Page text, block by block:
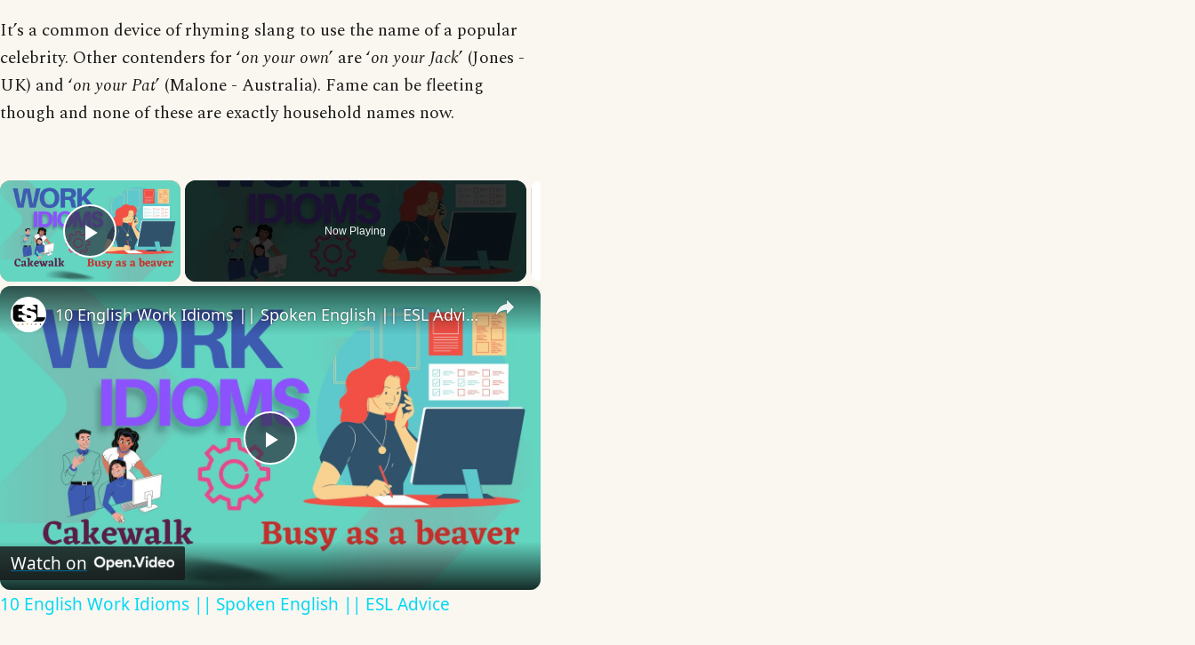
It’s a common device of rhyming slang to use the name of a popular
celebrity. Other contenders for ‘on your own’ are ‘on your Jack’ (Jones -
UK) and ‘on your Pat’ (Malone - Australia). Fame can be fleeting
though and none of these are exactly household names now.
×
Play Video
Now Playing
×
Play
Video
10 English Work Idioms || Spoken English || ESL Advice
Watch on
10 English Work Idioms || Spoken English || ESL Advice